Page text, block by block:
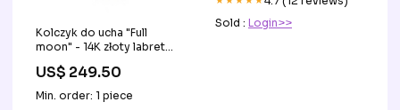
Kolczyk do ucha "Full
moon" - 14K złoty labret
US$ 249.50
Min. order: 1 piece
Sold : Login>>